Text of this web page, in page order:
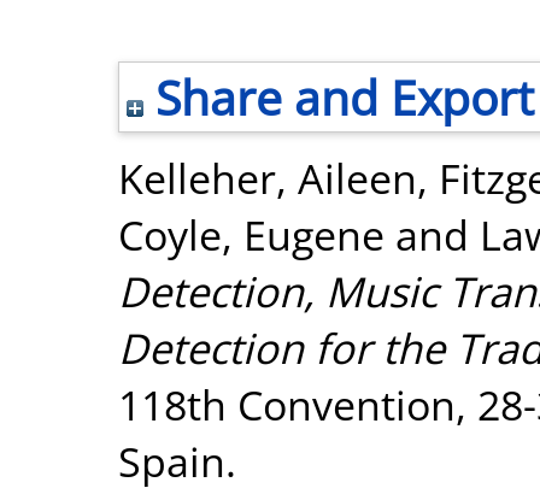
Share and Export
Kelleher, Aileen,
Coyle, Eugene and
Detection, Music
Detection for the
118th Convention,
Spain.